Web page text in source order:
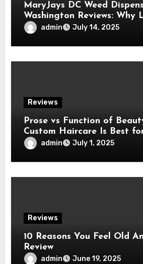
MaryJays DC Weed
Washington Reviews: Why
This Unique Spot
admin July 14, 2025
Reviews
Prose vs Function of
Custom Haircare Is Best
admin July 1, 2025
Reviews
10 Reasons You Feel Old
Review
admin June 19, 2025